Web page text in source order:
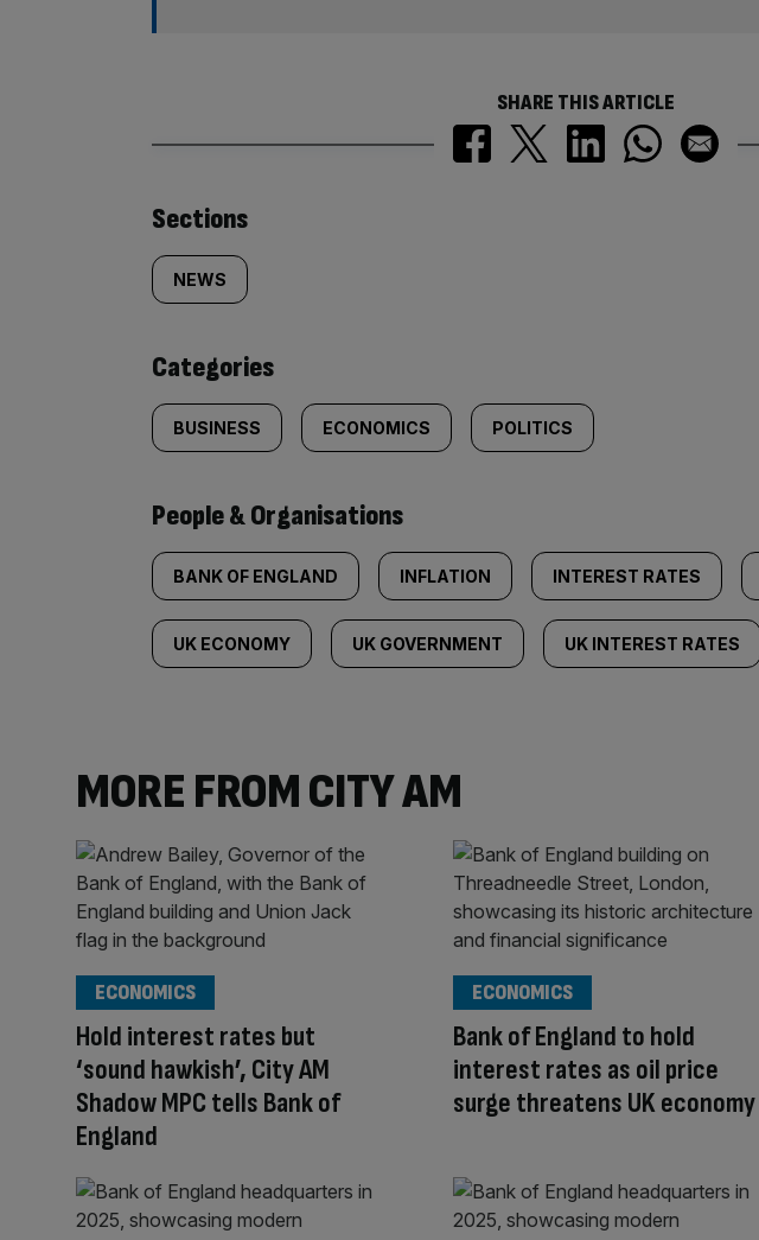
SHARE THIS ARTICLE
Similarly
tagged
content:
Sections
NEWS
Categories
BUSINESS ECONOMICS POLITICS
People & Organisations
BANK OF ENGLAND INFLATION INTEREST RATES
UK ECONOMY UK GOVERNMENT UK INTEREST RATES
MORE FROM CITY AM
Hold interest rates but
‘sound hawkish’, City AM
Shadow MPC tells Bank of
England
ECONOMICS
Bank of England to hold
interest rates as oil price
surge threatens UK economy
ECONOMICS